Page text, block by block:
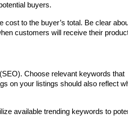
buyers.
cost to the buyer’s total. Be clear
customers will receive their
Choose relevant keywords that
on your listings should also reflect
available trending keywords to